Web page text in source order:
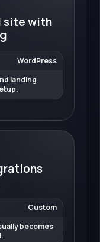
site with
WordPress
landing
Custom
becomes